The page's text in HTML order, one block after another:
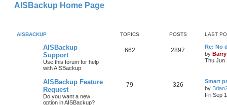
AISBackup Home Page
AISBACKUP TOPICS POSTS LAST
AISBackup
Support
Use this forum for help
with AISBackup
662 2897
Re: No
by Barry
Thu Jun
AISBackup Feature
Request
Do you want a new
option in AISBackup?
79 326
Smart
by
Fri Sep